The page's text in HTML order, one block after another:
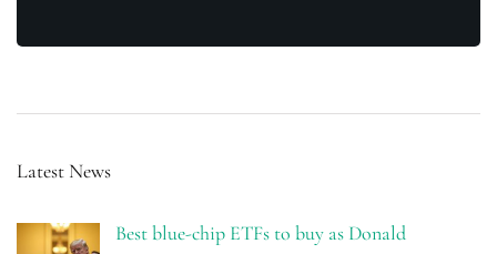
Latest News
Best blue-chip ETFs to buy as Donald